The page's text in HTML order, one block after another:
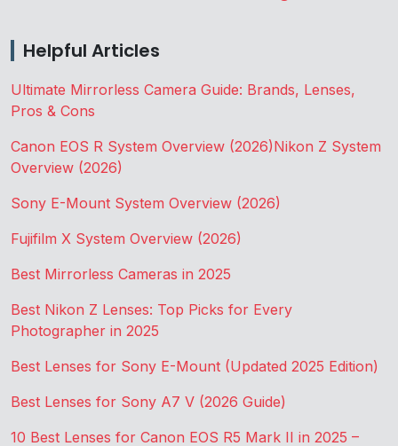
Helpful Articles
Ultimate Mirrorless Camera Guide: Brands, Lenses,
Pros & Cons
Canon EOS R System Overview (2026)Nikon Z System
Overview (2026)
Sony E-Mount System Overview (2026)
Fujifilm X System Overview (2026)
Best Mirrorless Cameras in 2025
Best Nikon Z Lenses: Top Picks for Every
Photographer in 2025
Best Lenses for Sony E-Mount (Updated 2025 Edition)
Best Lenses for Sony A7 V (2026 Guide)
10 Best Lenses for Canon EOS R5 Mark II in 2025 –